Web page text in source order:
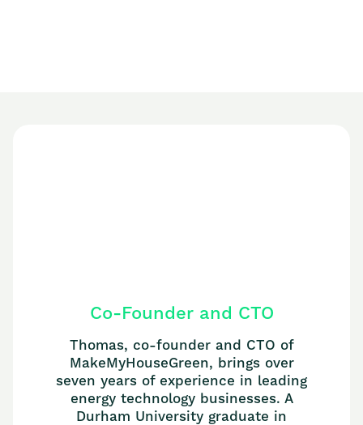
Co-Founder and CTO
Thomas, co-founder and CTO of
MakeMyHouseGreen, brings over
seven years of experience in leading
energy technology businesses. A
Durham University graduate in